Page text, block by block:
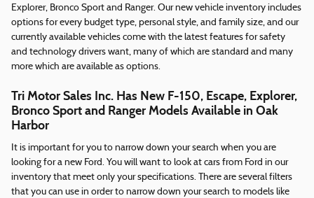
Explorer, Bronco Sport and Ranger. Our new vehicle inventory includes
options for every budget type, personal style, and family size, and our
currently available vehicles come with the latest features for safety
and technology drivers want, many of which are standard and many
more which are available as options.
Tri Motor Sales Inc. Has New F-150, Escape, Explorer,
Bronco Sport and Ranger Models Available in Oak
Harbor
It is important for you to narrow down your search when you are
looking for a new Ford. You will want to look at cars from Ford in our
inventory that meet only your specifications. There are several filters
that you can use in order to narrow down your search to models like